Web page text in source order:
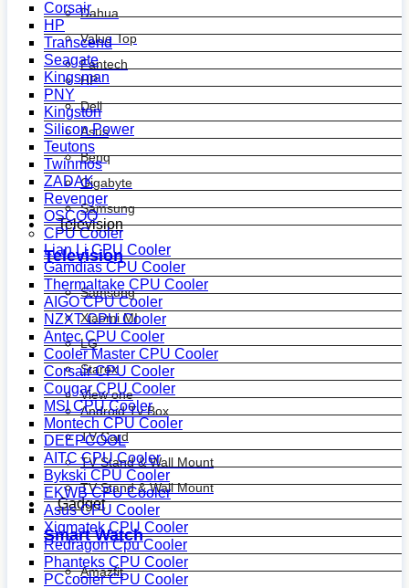
Dahua
Value Top
Fantech
HP
Dell
Asus
Benq
Gigabyte
Samsung
Television
Television
Samsung
Xiaomi MI
LG
Starex
View one
Android Tv Box
TV Card
TV Stand & Wall Mount
TV Stand & Wall Mount
Gadget
Smart Watch
Amazfit
Corsair
HP
Transcend
Seagate
Kingsman
PNY
Kingston
Silicon Power
Teutons
Twinmos
ZADAK
Revenger
OSCOO
CPU Cooler
Lian Li CPU Cooler
Gamdias CPU Cooler
Thermaltake CPU Cooler
AIGO CPU Cooler
NZXT CPU Cooler
Antec CPU Cooler
Cooler Master CPU Cooler
Corsair CPU Cooler
Cougar CPU Cooler
MSI CPU Cooler
Montech CPU Cooler
DEEPCOOL
AITC CPU Cooler
Bykski CPU Cooler
EKWB CPU Cooler
Asus CPU Cooler
Xigmatek CPU Cooler
Redragon Cpu Cooler
Phanteks CPU Cooler
PCcooler CPU Cooler